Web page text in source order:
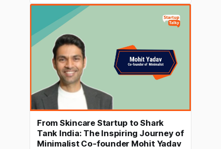
investment in Let’s Try, a snack brand
founded by Nitin Vinod Kalra along with his
family, has now grown to
From Skincare Startup to Shark
Tank India: The Inspiring Journey of
Minimalist Co-founder Mohit Yadav